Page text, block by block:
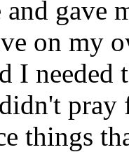
gave
on my
I
pray
things